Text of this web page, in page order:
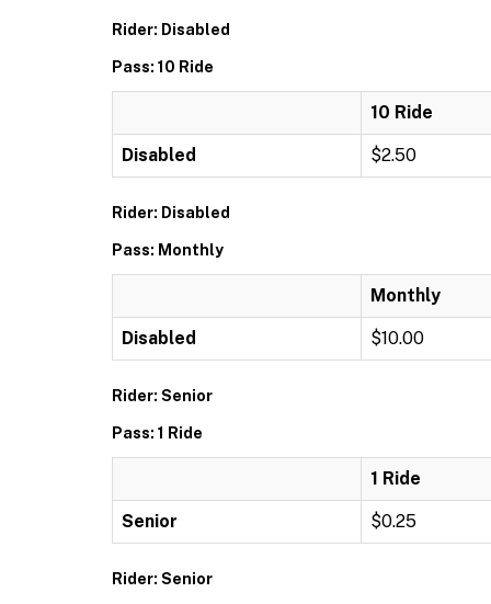
Rider: Disabled
Pass: 10 Ride
10 Ride
Disabled $2.50
Rider: Disabled
Pass: Monthly
Monthly
Disabled $10.00
Rider: Senior
Pass: 1 Ride
1 Ride
Senior $0.25
Rider: Senior